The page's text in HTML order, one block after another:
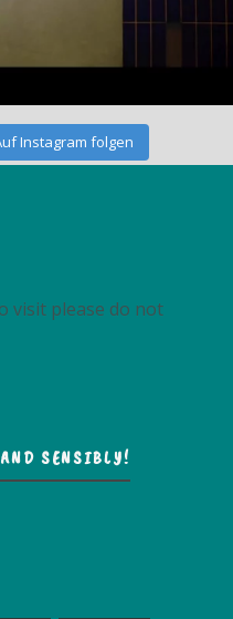
Instagram folgen
visit please do not
SENSIBLY!